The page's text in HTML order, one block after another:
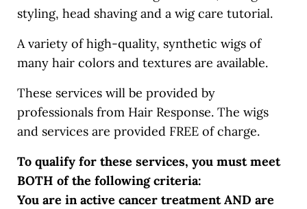
styling, head shaving and a wig care tutorial.
A variety of high-quality, synthetic wigs of
many hair colors and textures are available.
These services will be provided by
professionals from Hair Response. The wigs
and services are provided FREE of charge.
To qualify for these services, you must meet
BOTH of the following criteria:
You are in active cancer treatment AND are